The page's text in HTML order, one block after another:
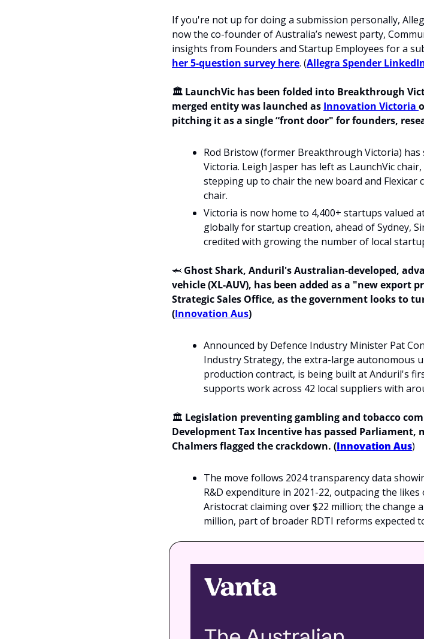
If you're not up for doing a submission personally,
now the co-founder of Australia’s newest party,
insights from Founders and Startup Employees for a
her 5-question survey here. (Allegra Spender
🏛️ LaunchVic has been folded into Breakthrough
merged entity was launched as Innovation Victoria
pitching it as a single “front door" for founders,
Rod Bristow (former Breakthrough Victoria)
Victoria. Leigh Jasper has left as LaunchVic
stepping up to chair the new board and Flexicar
chair.
Victoria is now home to 4,400+ startups valued
globally for startup creation, ahead of Sydney,
credited with growing the number of local
🦈 Ghost Shark, Anduril's Australian-developed,
vehicle (XL-AUV), has been added as a "new
Strategic Sales Office, as the government looks to
(Innovation Aus)
Announced by Defence Industry Minister Pat
Industry Strategy, the extra-large autonomous
production contract, is being built at Anduril's
supports work across 42 local suppliers with
🏛️ Legislation preventing gambling and tobacco
Development Tax Incentive has passed Parliament,
Chalmers flagged the crackdown. (Innovation Aus)
The move follows 2024 transparency data
R&D expenditure in 2021-22, outpacing the
Aristocrat claiming over $22 million; the change
million, part of broader RDTI reforms expected